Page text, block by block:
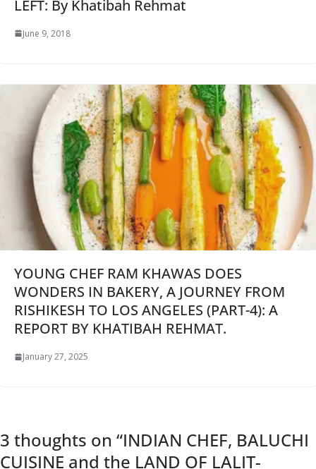
LEFT: By Khatibah Rehmat
June 9, 2018
YOUNG CHEF RAM KHAWAS DOES
WONDERS IN BAKERY, A JOURNEY FROM
RISHIKESH TO LOS ANGELES (PART-4): A
REPORT BY KHATIBAH REHMAT.
January 27, 2025
3 thoughts on “INDIAN CHEF, BALUCHI
CUISINE and the LAND OF LALIT-